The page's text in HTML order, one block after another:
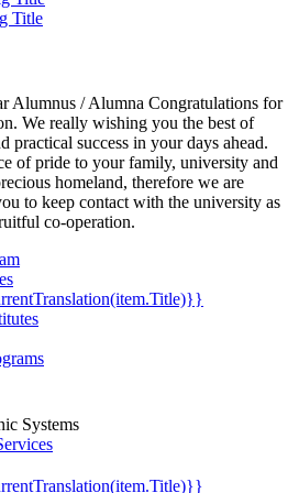
Title
Alumnus / Alumna Congratulations for
We really wishing you the best of
practical success in your days ahead.
of pride to your family, university and
homeland, therefore we are
to keep contact with the university as
co-operation.
Systems